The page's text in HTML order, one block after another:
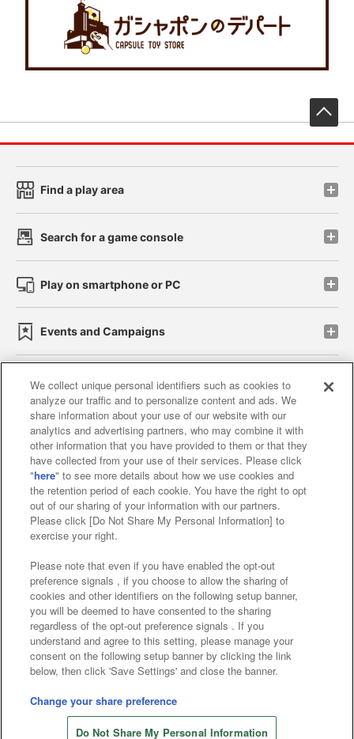
Find a play area
Search for a game console
Play on smartphone or PC
Events and Campaigns
Affiliate Sustainability site policy privacy policy
Web accessibility policy and verification results
Together with our business partners
About the provision of food
Customer Harassment Response Policy
Frequently Asked Questions / Inquiries
©Bandai Namco Amusement Inc.
©Bandai Namco Amusement Lab Inc.
©Bandai Namco Experience Inc.
©HANAYASHIKI Co., Ltd. All Rights Reserved.
We collect unique personal identifiers such as cookies to
analyze our traffic and to personalize content and ads. We
share information about your use of our website with our
analytics and advertising partners, who may combine it with
other information that you have provided to them or that they
have collected from your use of their services. Please click
"here" to see more details about how we use cookies and
the retention period of each cookie. You have the right to opt
out of our sharing of your information with our partners.
Please click [Do Not Share My Personal Information] to
exercise your right.
Please note that even if you have enabled the opt-out
preference signals , if you choose to allow the sharing of
cookies and other identifiers on the following setup banner,
you will be deemed to have consented to the sharing
regardless of the opt-out preference signals . If you
understand and agree to this setting, please manage your
consent on the following setup banner by clicking the link
below, then click 'Save Settings' and close the banner.
Change your share preference
Do Not Share My Personal Information